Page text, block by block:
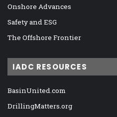
Onshore Advances
Safety and ESG
The Offshore Frontier
IADC RESOURCES
BasinUnited.com
DrillingMatters.org